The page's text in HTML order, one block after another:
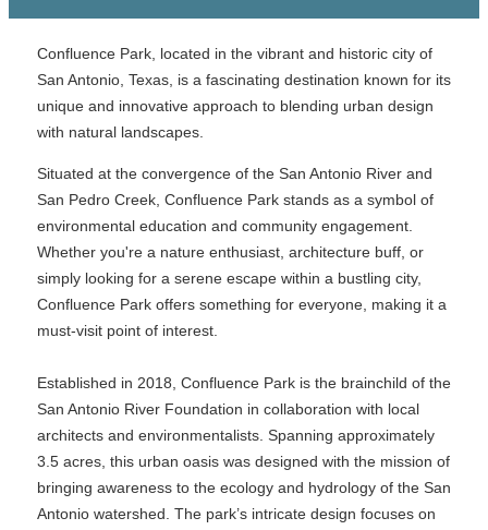
Confluence Park, located in the vibrant and historic city of
San Antonio, Texas, is a fascinating destination known for its
unique and innovative approach to blending urban design
with natural landscapes.
Situated at the convergence of the San Antonio River and
San Pedro Creek, Confluence Park stands as a symbol of
environmental education and community engagement.
Whether you're a nature enthusiast, architecture buff, or
simply looking for a serene escape within a bustling city,
Confluence Park offers something for everyone, making it a
must-visit point of interest.
Established in 2018, Confluence Park is the brainchild of the
San Antonio River Foundation in collaboration with local
architects and environmentalists. Spanning approximately
3.5 acres, this urban oasis was designed with the mission of
bringing awareness to the ecology and hydrology of the San
Antonio watershed. The park’s intricate design focuses on